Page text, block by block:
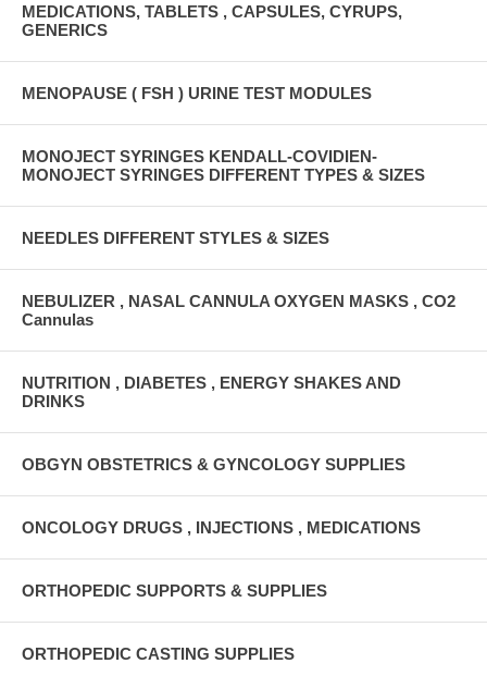
MEDICATIONS, TABLETS , CAPSULES, CYRUPS,
GENERICS
MENOPAUSE ( FSH ) URINE TEST MODULES
MONOJECT SYRINGES KENDALL-COVIDIEN-
MONOJECT SYRINGES DIFFERENT TYPES & SIZES
NEEDLES DIFFERENT STYLES & SIZES
NEBULIZER , NASAL CANNULA OXYGEN MASKS , CO2
Cannulas
NUTRITION , DIABETES , ENERGY SHAKES AND
DRINKS
OBGYN OBSTETRICS & GYNCOLOGY SUPPLIES
ONCOLOGY DRUGS , INJECTIONS , MEDICATIONS
ORTHOPEDIC SUPPORTS & SUPPLIES
ORTHOPEDIC CASTING SUPPLIES